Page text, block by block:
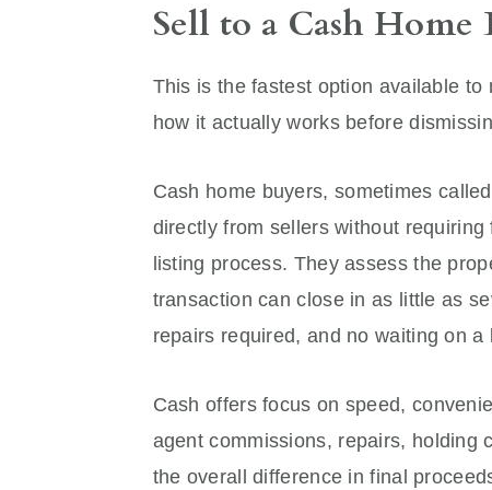
Sell to a Cash Home
This is the fastest option available to
how it actually works before
Cash home buyers, sometimes
directly from sellers without
listing process. They assess the
transaction can close in as little as
repairs required, and no waiting on
Cash offers focus on speed,
agent commissions, repairs, holding
the overall difference in final